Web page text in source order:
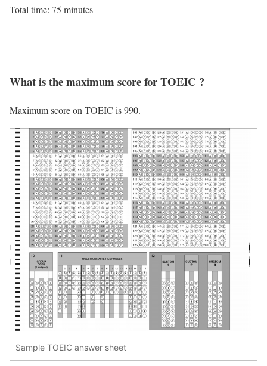
Total time: 75 minutes
What is the maximum score for TOEIC ?
Maximum score on TOEIC is 990.
Sample TOEIC answer sheet